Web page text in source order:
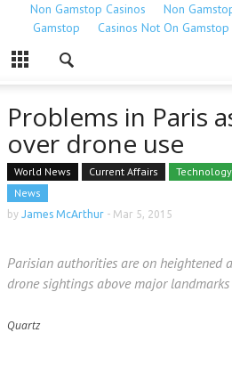
Non Gamstop Casinos Non
Gamstop
Casinos Not On Gamstop
Problems in Paris
over drone use
World News Current Affairs Technology
News
by James McArthur - Mar 5, 2015
Parisian authorities are on heightened
drone sightings above major
Quartz